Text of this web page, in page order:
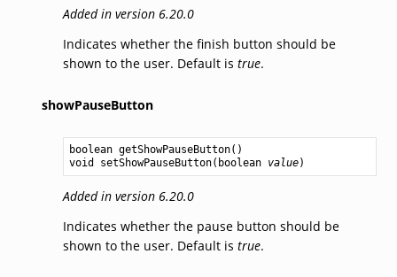
Added in version 6.20.0
Indicates whether the finish button should be
shown to the user. Default is true.
showPauseButton
boolean getShowPauseButton
void
setShowPauseButton( boolean value
Added in version 6.20.0
Indicates whether the pause button should be
shown to the user. Default is true.